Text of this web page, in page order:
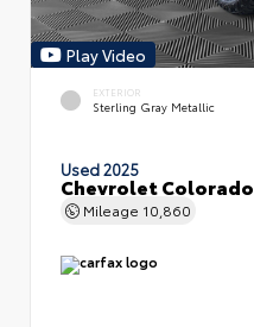
Play Video
EXTERIOR
Sterling Gray Metallic
Used 2025
Chevrolet Colorado
Mileage 10,860